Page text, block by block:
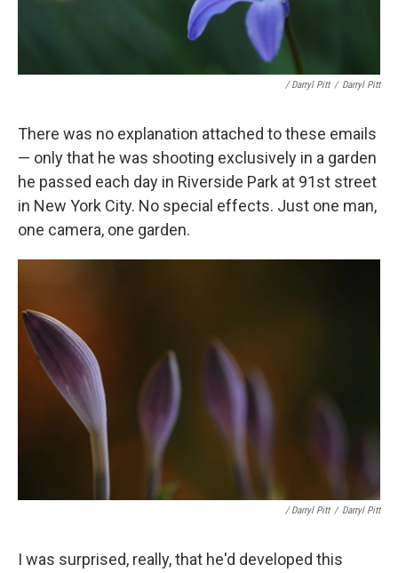
/ Darryl Pitt / Darryl Pitt
There was no explanation attached to these emails
— only that he was shooting exclusively in a garden
he passed each day in Riverside Park at 91st street
in New York City. No special effects. Just one man,
one camera, one garden.
/ Darryl Pitt / Darryl Pitt
I was surprised, really, that he'd developed this